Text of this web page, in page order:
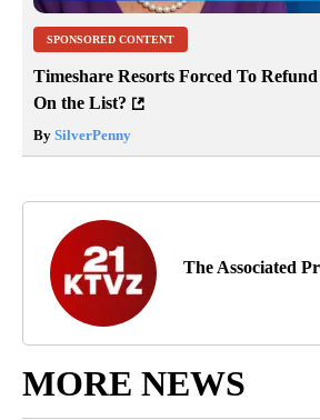
SPONSORED CONTENT
Timeshare Resorts Forced To
On the List?
By SilverPenny
The Associated
MORE NEWS